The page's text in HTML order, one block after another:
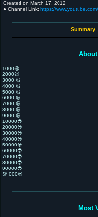
Created on March 17, 2012
● Channel Link: https://
Summary
About
1000😃
2000😃
3000 😃
4000 😃
5000 😃
6000 😃
7000 😃
8000 😃
9000 😃
10000😎
20000😎
30000😎
40000😎
50000😎
60000😎
70000😎
80000😎
90000😎
💯 000😍
Most